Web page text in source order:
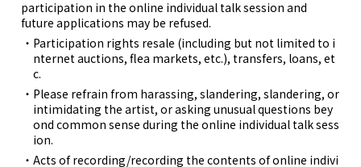
participation in the online individual talk session and
future applications may be refused.
Participation rights resale (including but not limited to i
nternet auctions, flea markets, etc.), transfers, loans, et
c.
Please refrain from harassing, slandering, slandering, or
intimidating the artist, or asking unusual questions bey
ond common sense during the online individual talk sess
ion.
Acts of recording/recording the contents of online indivi